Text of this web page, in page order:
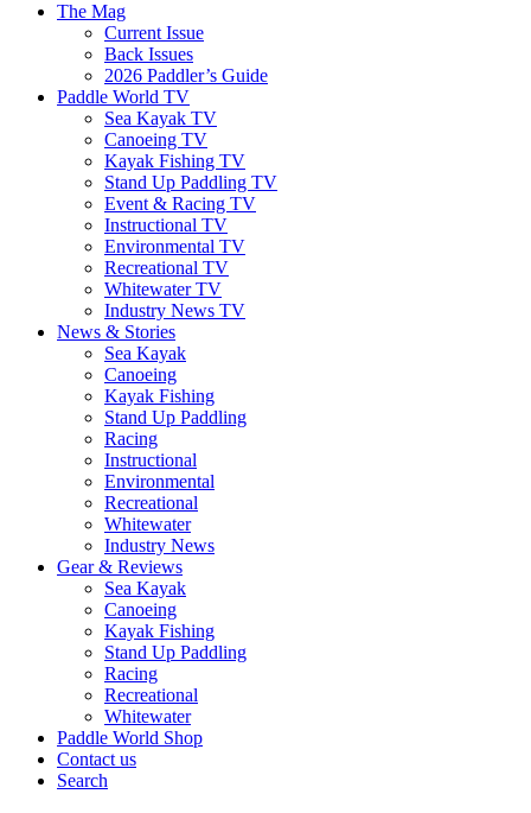
The Mag
Current Issue
Back Issues
2026 Paddler’s Guide
Paddle World TV
Sea Kayak TV
Canoeing TV
Kayak Fishing TV
Stand Up Paddling TV
Event & Racing TV
Instructional TV
Environmental TV
Recreational TV
Whitewater TV
Industry News TV
News & Stories
Sea Kayak
Canoeing
Kayak Fishing
Stand Up Paddling
Racing
Instructional
Environmental
Recreational
Whitewater
Industry News
Gear & Reviews
Sea Kayak
Canoeing
Kayak Fishing
Stand Up Paddling
Racing
Recreational
Whitewater
Paddle World Shop
Contact us
Search